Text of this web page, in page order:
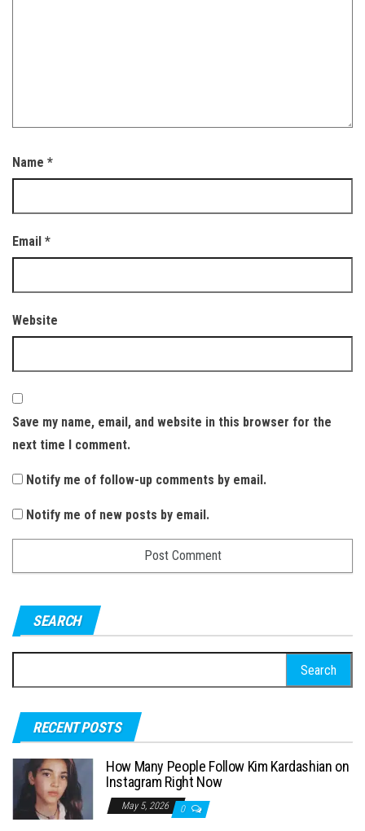
Name *
Email *
Website
Save my name, email, and website in this browser for the
next time I comment.
Notify me of follow-up comments by email.
Notify me of new posts by email.
SEARCH
e
r
o
RECENT POSTS
How Many People Follow Kim Kardashian on
Instagram Right Now
May 5, 2026 0